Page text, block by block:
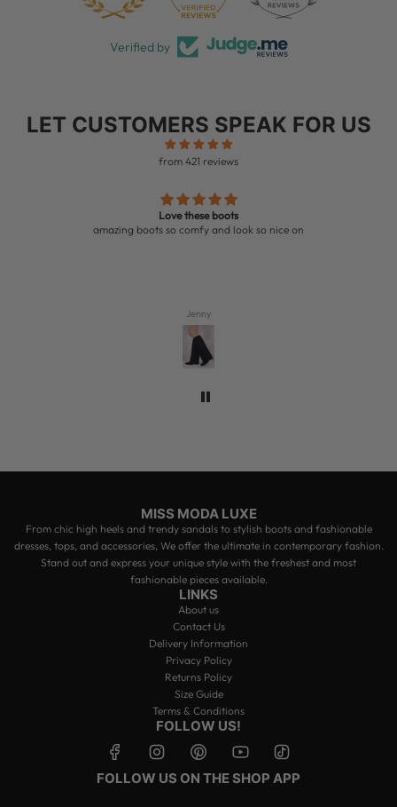
Verified by
LET CUSTOMERS SPEAK FOR US
from 421 reviews
Love these boots
amazing boots so comfy and look so nice on
Jenny
MISS MODA LUXE
From chic high heels and trendy sandals to stylish boots and fashionable
dresses, tops, and accessories, We offer the ultimate in contemporary fashion.
Stand out and express your unique style with the freshest and most
fashionable pieces available.
LINKS
About us
Contact Us
Delivery Information
Privacy Policy
Returns Policy
Size Guide
Terms & Conditions
FOLLOW US!
FOLLOW US ON THE SHOP APP